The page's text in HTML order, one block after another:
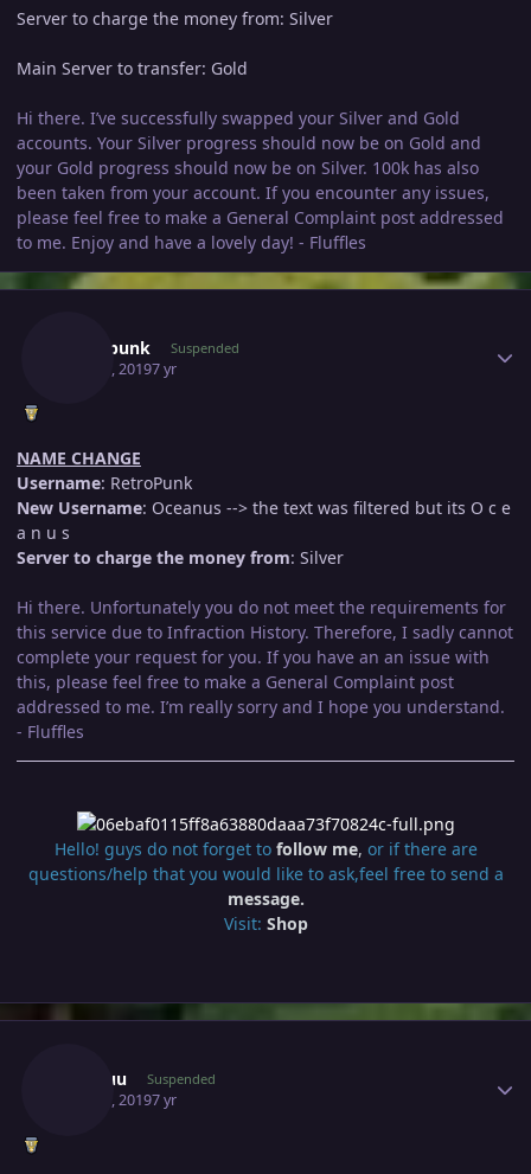
Server to charge the money from: Silver
Main Server to transfer: Gold
Hi there. I’ve successfully swapped your Silver and Gold
accounts. Your Silver progress should now be on Gold and
your Gold progress should now be on Silver. 100k has also
been taken from your account. If you encounter any issues,
please feel free to make a General Complaint post addressed
to me. Enjoy and have a lovely day! - Fluffles
Retropunk Suspended
May 21, 20197 yr
NAME CHANGE
Username: RetroPunk
New Username: Oceanus --> the text was filtered but its O c e
a n u s
Server to charge the money from: Silver
Hi there. Unfortunately you do not meet the requirements for
this service due to Infraction History. Therefore, I sadly cannot
complete your request for you. If you have an an issue with
this, please feel free to make a General Complaint post
addressed to me. I’m really sorry and I hope you understand.
- Fluffles
Hello! guys do not forget to follow me, or if there are
questions/help that you would like to ask,feel free to send a
message.
Visit: Shop
Mcshuu Suspended
May 21, 20197 yr